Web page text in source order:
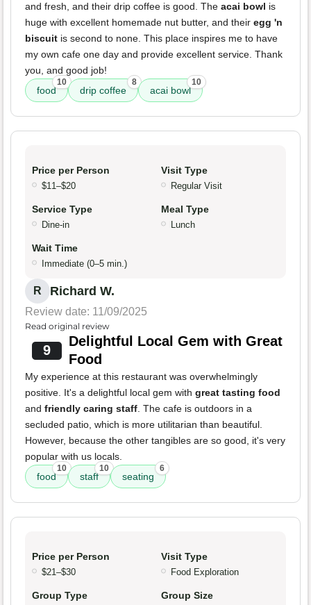
and fresh, and their drip coffee is good. The acai bowl is
huge with excellent homemade nut butter, and their egg 'n
biscuit is second to none. This place inspires me to have
my own cafe one day and provide excellent service. Thank
you, and good job!
food
10
drip coffee
8
acai bowl
10
Price per Person
$11–$20
Visit Type
Regular Visit
Service Type
Dine-in
Meal Type
Lunch
Wait Time
Immediate (0–5 min.)
R Richard W.
Review date: 11/09/2025
Read original review
9
Delightful Local Gem with Great
Food
My experience at this restaurant was overwhelmingly
positive. It's a delightful local gem with great tasting food
and friendly caring staff. The cafe is outdoors in a
secluded patio, which is more utilitarian than beautiful.
However, because the other tangibles are so good, it's very
popular with us locals.
food
10
staff
10
seating
6
Price per Person
$21–$30
Visit Type
Food Exploration
Group Type Group Size